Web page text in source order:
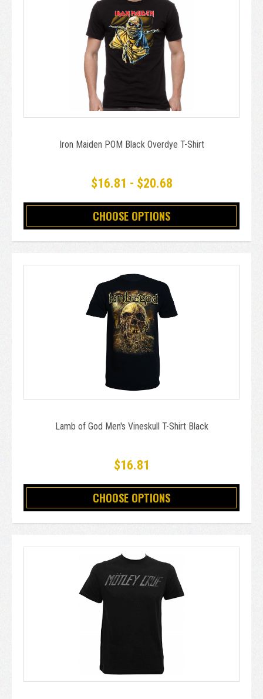
Iron Maiden POM Black Overdye T-Shirt
$16.81 - $20.68
CHOOSE OPTIONS
Lamb of God Men's Vineskull T-Shirt Black
$16.81
CHOOSE OPTIONS